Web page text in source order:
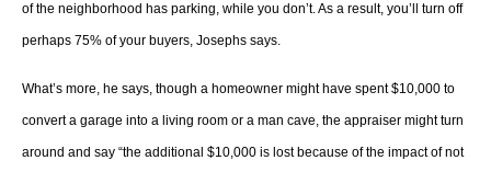
of the neighborhood has parking, while you don’t. As a result, you’ll turn off
perhaps 75% of your buyers, Josephs says.
What’s more, he says, though a homeowner might have spent $10,000 to
convert a garage into a living room or a man cave, the appraiser might turn
around and say “the additional $10,000 is lost because of the impact of not